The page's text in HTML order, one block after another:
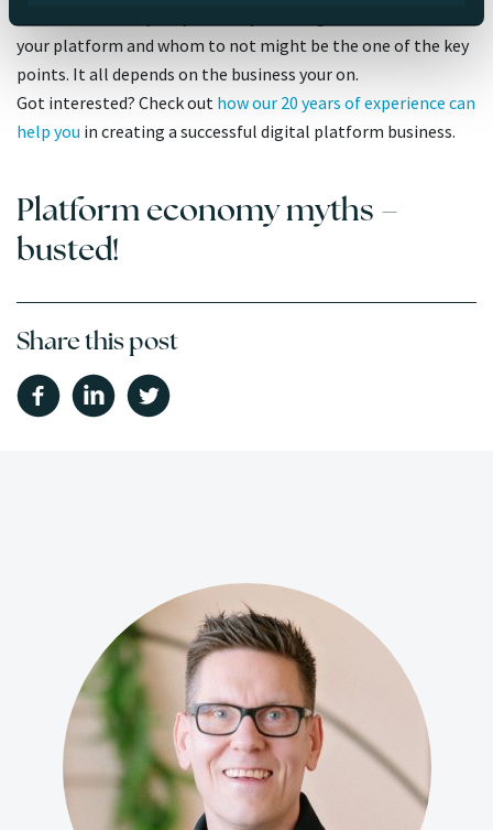
your platform and whom to not might be the one of the key
points. It all depends on the business your on.
Got interested? Check out how our 20 years of experience can
help you in creating a successful digital platform business.
Platform economy myths –
busted!
Share this post